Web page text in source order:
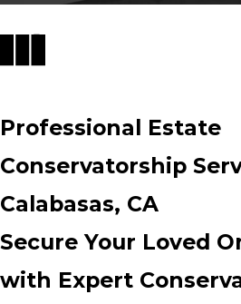
Professional Estate
Conservatorship
Calabasas, CA
Secure Your Loved
with Expert